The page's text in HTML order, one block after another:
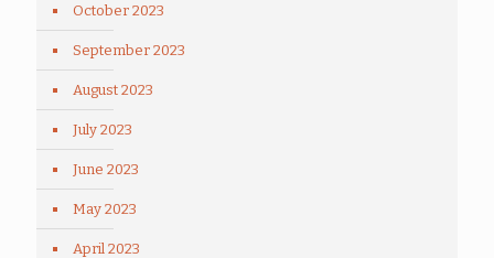
October 2023
September 2023
August 2023
July 2023
June 2023
May 2023
April 2023